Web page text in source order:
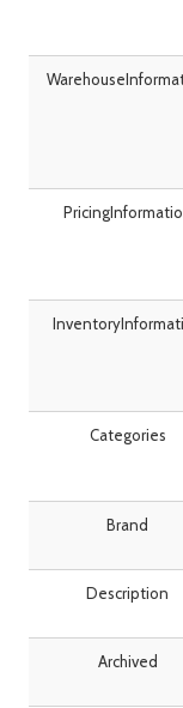
Categories
Brand
Description
Archived